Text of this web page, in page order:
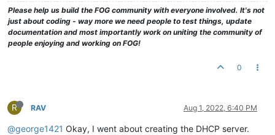
Please help us build the FOG community with everyone involved. It's not
just about coding - way more we need people to test things, update
documentation and most importantly work on uniting the community of
people enjoying and working on FOG!
0
R RAV Aug 1, 2022, 6:40 PM
@george1421 Okay, I went about creating the DHCP server.